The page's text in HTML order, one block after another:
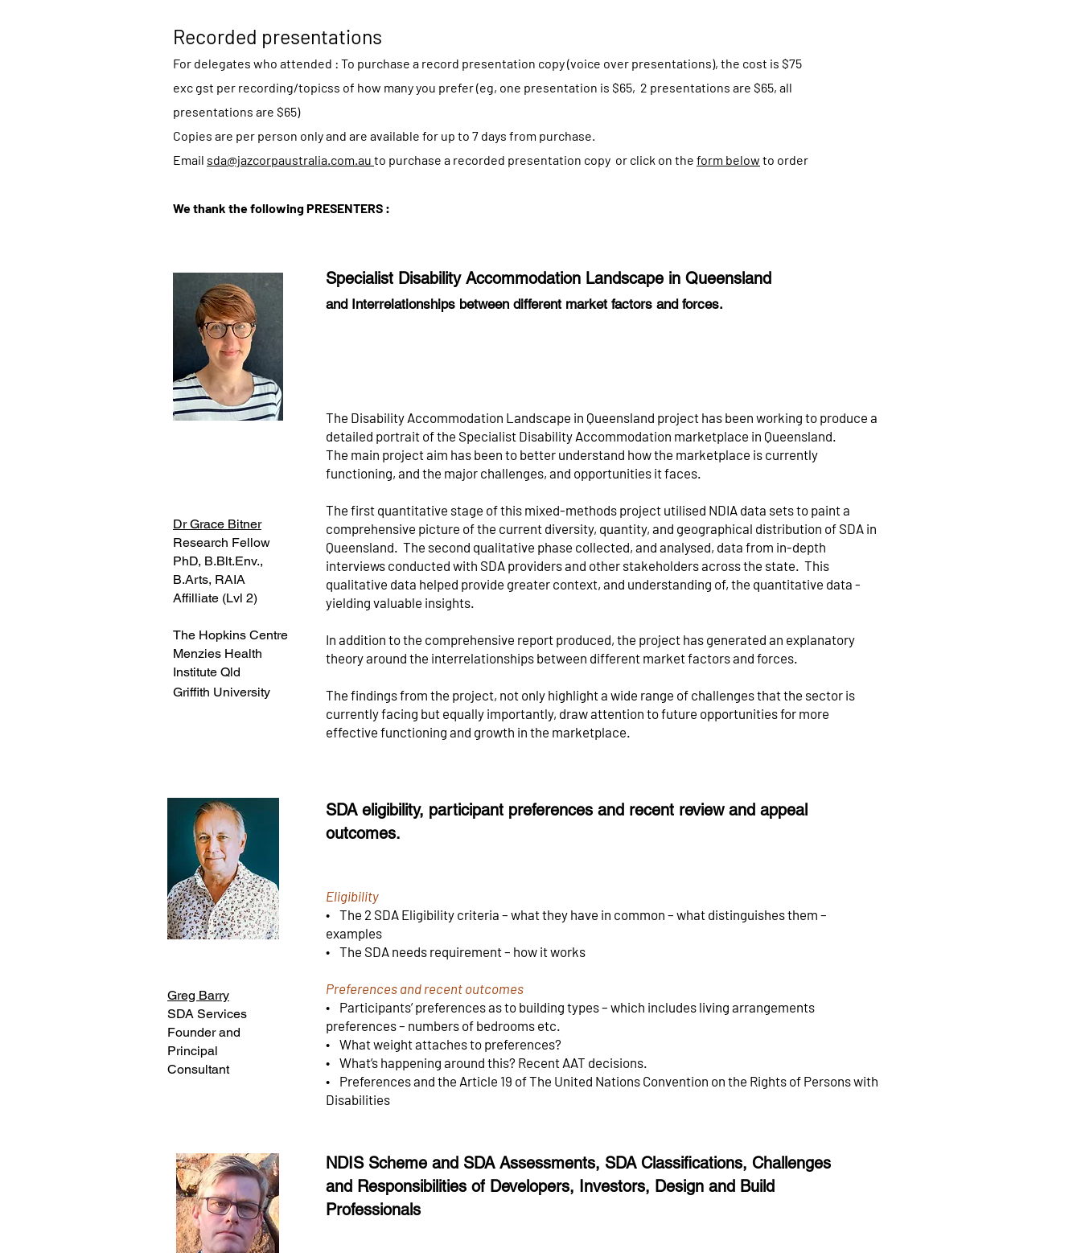
Recorded presentations
For delegates who attended : To purchase a record presentation copy (voice over presentations), the cost is $75
exc gst per recording/topicss of how many you prefer (eg, one presentation is $65, 2 presentations are $65, all
presentations are $65)
Copies are per person only and are available for up to 7 days from purchase.
Email sda@jazcorpaustralia.com.au to purchase a recorded presentation copy or click on the form below to order
We thank the following PRESENTERS :
Dr Grace Bitner
Research Fellow
PhD, B.Blt.Env.,
B.Arts, RAIA
Affilliate (Lvl 2)
The Hopkins Centre
Menzies Health
Institute Qld
Griffith University
Specialist Disability Accommodation Landscape in Queensland
and Interrelationships between different market factors and forces.
The Disability Accommodation Landscape in Queensland project has been working to produce a
detailed portrait of the Specialist Disability Accommodation marketplace in Queensland.
The main project aim has been to better understand how the marketplace is currently
functioning, and the major challenges, and opportunities it faces.
The first quantitative stage of this mixed-methods project utilised NDIA data sets to paint a
comprehensive picture of the current diversity, quantity, and geographical distribution of SDA in
Queensland. The second qualitative phase collected, and analysed, data from in-depth
interviews conducted with SDA providers and other stakeholders across the state. This
qualitative data helped provide greater context, and understanding of, the quantitative data -
yielding valuable insights.
In addition to the comprehensive report produced, the project has generated an explanatory
theory around the interrelationships between different market factors and forces.
The findings from the project, not only highlight a wide range of challenges that the sector is
currently facing but equally importantly, draw attention to future opportunities for more
effective functioning and growth in the marketplace.
Greg Barry
SDA Services
Founder and
Principal
Consultant
SDA eligibility, participant preferences and recent review and appeal
outcomes.
Eligibility
• The 2 SDA Eligibility criteria – what they have in common – what distinguishes them –
examples
• The SDA needs requirement – how it works
Preferences and recent outcomes
• Participants’ preferences as to building types – which includes living arrangements
preferences – numbers of bedrooms etc.
• What weight attaches to preferences?
• What’s happening around this? Recent AAT decisions.
• Preferences and the Article 19 of The United Nations Convention on the Rights of Persons with
Disabilities
NDIS Scheme and SDA Assessments, SDA Classifications, Challenges
and Responsibilities of Developers, Investors, Design and Build
Professionals